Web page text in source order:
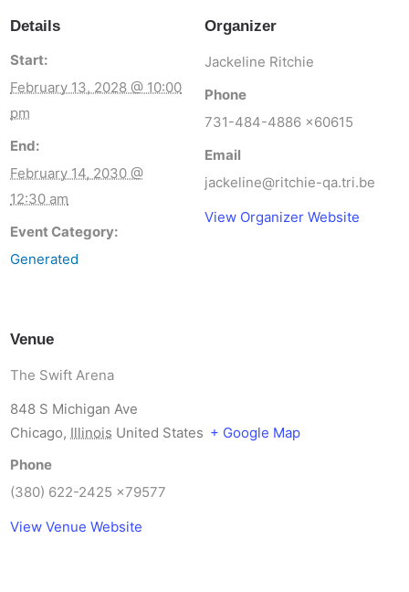
Details
Start:
February 13, 2028 @ 10:00
pm
End:
February 14, 2030 @
12:30 am
Event Category:
Generated
Organizer
Jackeline Ritchie
Phone
731-484-4886 x60615
Email
jackeline@ritchie-qa.tri.be
View Organizer Website
Venue
The Swift Arena
848 S Michigan Ave
Chicago, Illinois United States + Google Map
Phone
(380) 622-2425 x79577
View Venue Website